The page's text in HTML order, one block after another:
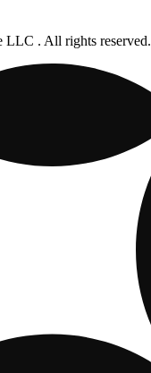
LLC . All rights reserved.